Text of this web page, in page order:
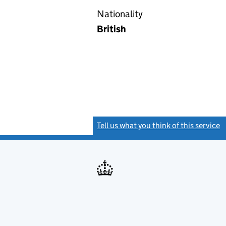
Nationality
British
Tell us what you think of this service